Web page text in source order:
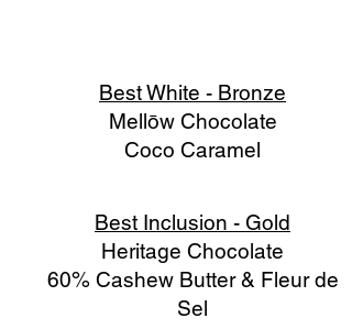
Best White - Bronze
Mellōw Chocolate
Coco Caramel
Best Inclusion - Gold
Heritage Chocolate
60% Cashew Butter & Fleur de
Sel